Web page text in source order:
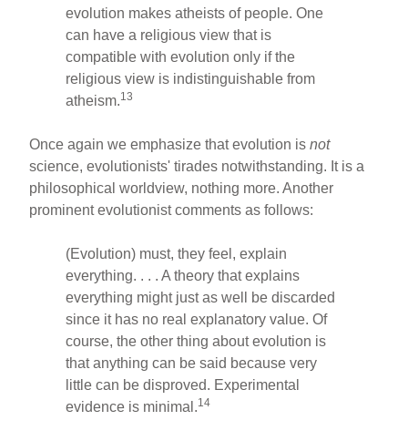
evolution makes atheists of people. One
can have a religious view that is
compatible with evolution only if the
religious view is indistinguishable from
atheism.13
Once again we emphasize that evolution isnot
science, evolutionists' tirades notwithstanding. It is a
philosophical worldview, nothing more. Another
prominent evolutionist comments as follows:
(Evolution) must, they feel, explain
everything. . . . A theory that explains
everything might just as well be discarded
since it has no real explanatory value. Of
course, the other thing about evolution is
that anything can be said because very
little can be disproved. Experimental
evidence is minimal.14